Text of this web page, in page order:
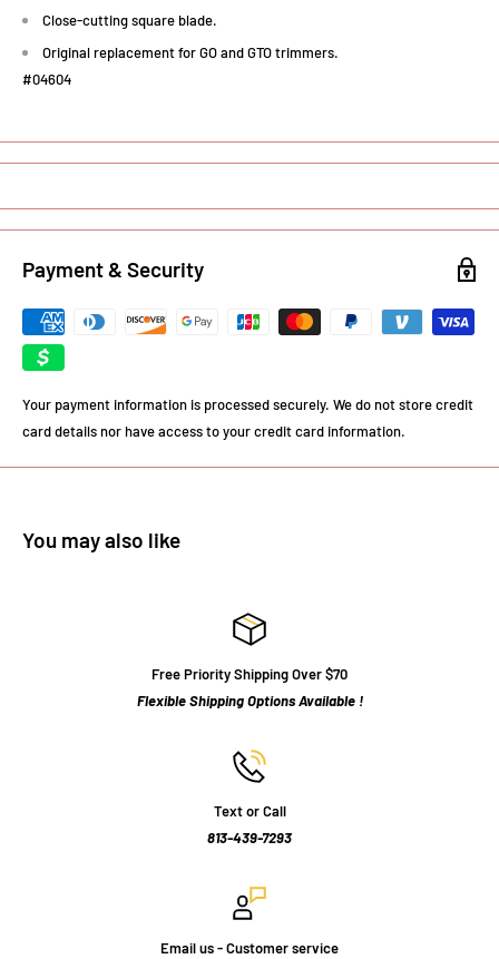
Close-cutting square blade.
Original replacement for GO and GTO trimmers.
#04604
Payment & Security
Your payment information is processed securely. We do not store credit
card details nor have access to your credit card information.
You may also like
Free Priority Shipping Over $70
Flexible Shipping Options Available !
Text or Call
813-439-7293
Email us - Customer service